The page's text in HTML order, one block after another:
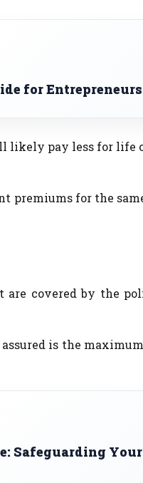
for Entrepreneurs
likely pay less for life
premiums for the
are covered by the
is the
Safeguarding Your